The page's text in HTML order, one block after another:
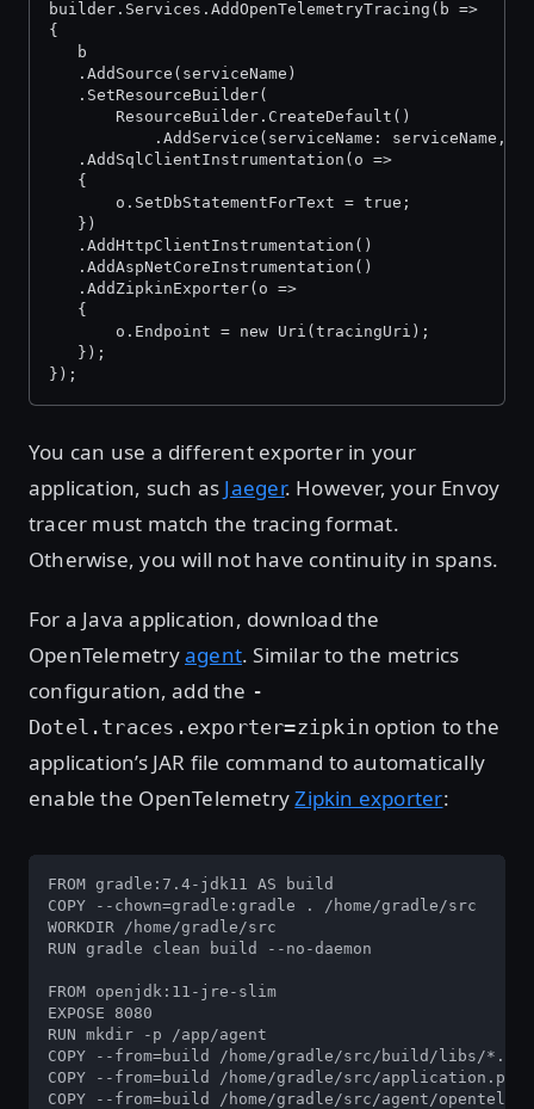
builder.Services.AddOpenTelemetryTracing(b =>
{
   b
   .AddSource(serviceName)
   .SetResourceBuilder(
       ResourceBuilder.CreateDefault()
.AddService(serviceName: serviceName,
   .AddSqlClientInstrumentation(o =>
   {
       o.SetDbStatementForText = true;
   })
   .AddHttpClientInstrumentation()
   .AddAspNetCoreInstrumentation()
   .AddZipkinExporter(o =>
   {
       o.Endpoint = new Uri(tracingUri);
   });
});
You can use a different exporter in your
application, such as Jaeger. However, your Envoy
tracer must match the tracing format.
Otherwise, you will not have continuity in spans.
For a Java application, download the
OpenTelemetryagent. Similar to the metrics
configuration, add the -
Dotel.traces.exporter=zipkin option to the
application’s JAR file command to automatically
enable the OpenTelemetryZipkin exporter:
FROM gradle:7.4-jdk11 AS build
COPY --chown=gradle:gradle . /home/gradle/src
WORKDIR /home/gradle/src
RUN gradle clean build --no-daemon
FROM openjdk:11-jre-slim
EXPOSE 8080
RUN mkdir -p /app/agent
COPY --from=build /home/gradle/src/build/libs/
COPY --from=build /home/gradle/src/
COPY --from=build /home/gradle/src/agent/